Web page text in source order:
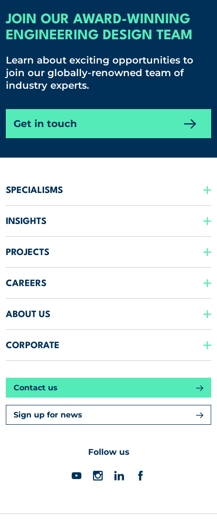
JOIN OUR AWARD-WINNING
ENGINEERING DESIGN TEAM
Learn about exciting opportunities to
join our globally-renowned team of
industry experts.
Get in touch
SPECIALISMS
INSIGHTS
PROJECTS
CAREERS
ABOUT US
CORPORATE
Contact us
Sign up for news
Follow us